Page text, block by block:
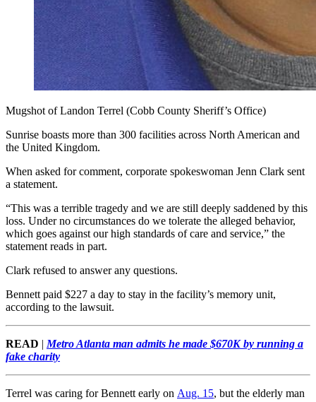
Mugshot of Landon Terrel (Cobb County Sheriff’s Office)
Sunrise boasts more than 300 facilities across North American and
the United Kingdom.
When asked for comment, corporate spokeswoman Jenn Clark sent
a statement.
“This was a terrible tragedy and we are still deeply saddened by this
loss. Under no circumstances do we tolerate the alleged behavior,
which goes against our high standards of care and service,” the
statement reads in part.
Clark refused to answer any questions.
Bennett paid $227 a day to stay in the facility’s memory unit,
according to the lawsuit.
READ | Metro Atlanta man admits he made $670K by running a
fake charity
Terrel was caring for Bennett early on Aug. 15, but the elderly man